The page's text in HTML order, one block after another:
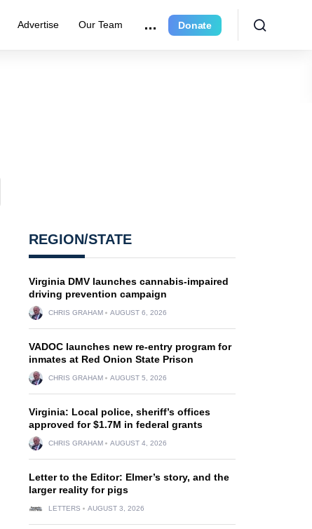
Advertise Our Team Donate
REGION/STATE
Virginia DMV launches cannabis-impaired
driving prevention campaign
CHRIS GRAHAM AUGUST 6, 2026
VADOC launches new re-entry program for
inmates at Red Onion State Prison
CHRIS GRAHAM AUGUST 5, 2026
Virginia: Local police, sheriff’s offices
approved for $1.7M in federal grants
CHRIS GRAHAM AUGUST 4, 2026
Letter to the Editor: Elmer’s story, and the
larger reality for pigs
LETTERS AUGUST 3, 2026